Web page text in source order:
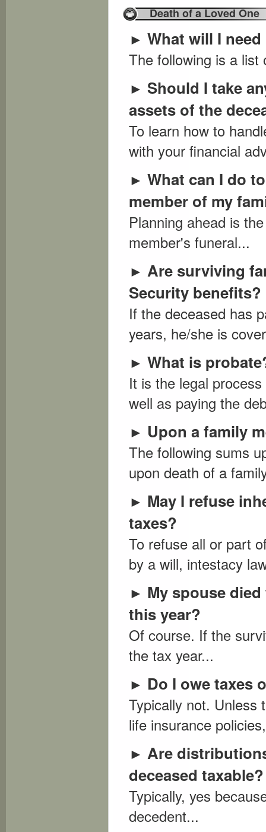
Death of a Loved One
► What will I
The following is a list
► Should I take
assets of the
To learn how to
with your financial
► What can I do
member of my
Planning ahead is
member's funeral...
► Are surviving
Security benefits?
If the deceased has
years, he/she is
► What is
It is the legal
well as paying the
► Upon a family
The following sums
upon death of a
► May I refuse
taxes?
To refuse all or part
by a will, intestacy
► My spouse
this year?
Of course. If the
the tax year...
► Do I owe taxes
Typically not. Unless
life insurance
► Are
deceased taxable?
Typically, yes
decedent...